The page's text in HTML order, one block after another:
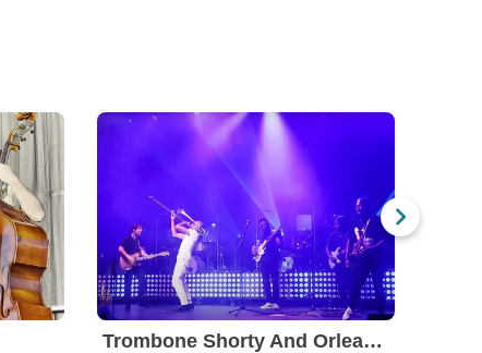
Trombone Shorty And Orleans Avenue